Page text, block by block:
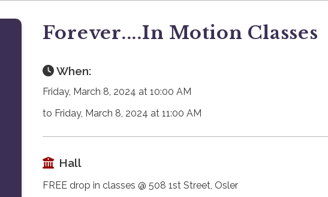
Forever....in Motion Classes
When:
Friday, March 8, 2024 at 10:00 AM
to Friday, March 8, 2024 at 11:00 AM
Hall
FREE drop in classes @ 508 1st Street, Osler